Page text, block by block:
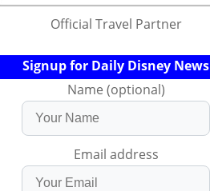
Official Travel Partner
Signup for Daily Disney News
Name (optional)
Email address